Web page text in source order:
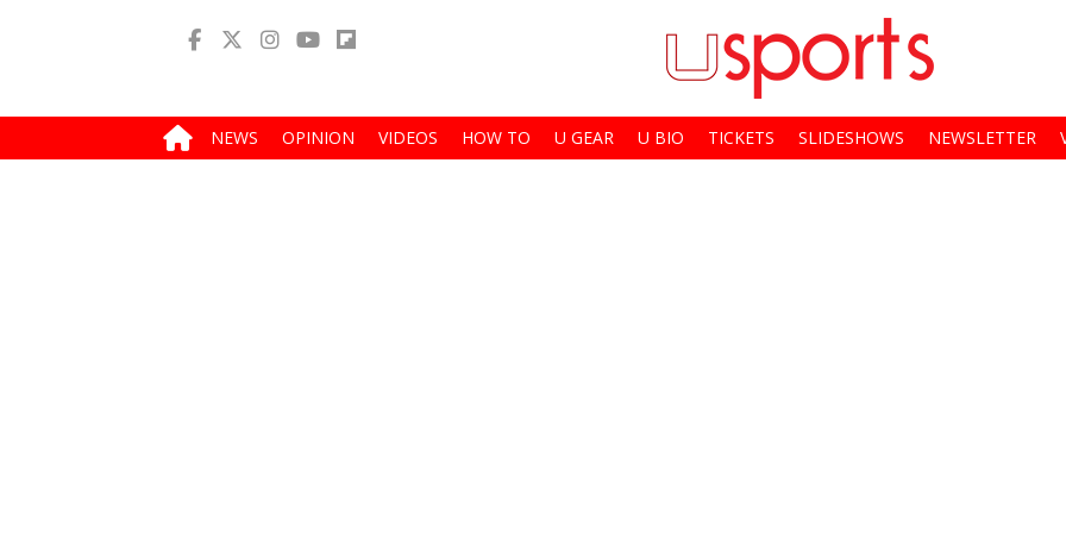
NEWS OPINION VIDEOS HOW TO U GEAR U BIO TICKETS SLIDESHOWS NEWSLETTER